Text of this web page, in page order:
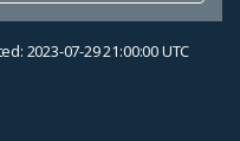
2023-07-29 21:00:00 UTC